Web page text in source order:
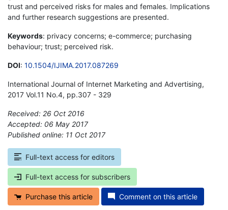
trust and perceived risks for males and females. Implications
and further research suggestions are presented.
Keywords: privacy concerns; e-commerce; purchasing
behaviour; trust; perceived risk.
DOI: 10.1504/IJIMA.2017.087269
International Journal of Internet Marketing and Advertising,
2017 Vol.11 No.4, pp.307 - 329
Received: 26 Oct 2016
Accepted: 06 May 2017
Published online: 11 Oct 2017
Full-text access for editors
Full-text access for subscribers
Purchase this article Comment on this article